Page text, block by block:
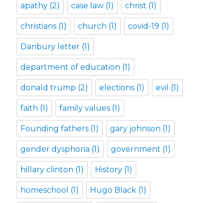
apathy (2) case law (1) christ (1)
christians (1) church (1) covid-19 (1)
Danbury letter (1)
department of education (1)
donald trump (2) elections (1) evil (1)
faith (1) family values (1)
Founding fathers (1) gary johnson (1)
gender dysphoria (1) government (1)
hillary clinton (1) History (1)
homeschool (1) Hugo Black (1)